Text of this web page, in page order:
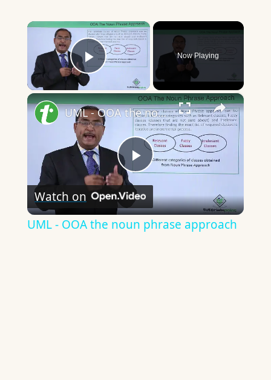
×
Play Video
Now Playing
×
Play
Video
UML - OOA the noun phrase approach
Watch on
UML - OOA the noun phrase approach